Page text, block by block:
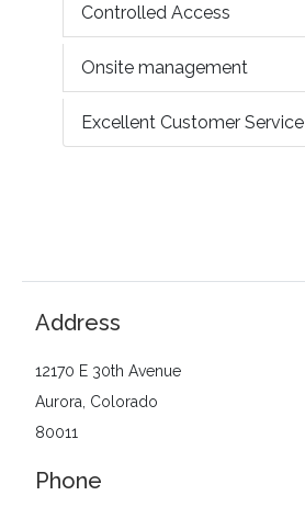
Controlled Access
Onsite management
Excellent Customer Service
Address
12170 E 30th Avenue
Aurora, Colorado
80011
Phone